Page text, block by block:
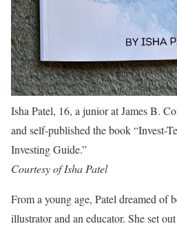
Isha Patel, 16, a junior at James B.
and self-published the book “Invest-
Investing Guide.”
Courtesy of Isha Patel
From a young age, Patel dreamed of
illustrator and an educator. She set